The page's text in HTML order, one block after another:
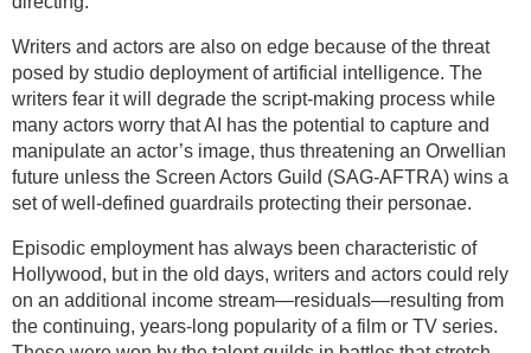
Writers and actors are also on edge because of the threat
posed by studio deployment of artificial intelligence. The
writers fear it will degrade the script-making process while
many actors worry that AI has the potential to capture and
manipulate an actor’s image, thus threatening an Orwellian
future unless the Screen Actors Guild (SAG-AFTRA) wins a
set of well-defined guardrails protecting their personae.
Episodic employment has always been characteristic of
Hollywood, but in the old days, writers and actors could rely
on an additional income stream—residuals—resulting from
the continuing, years-long popularity of a film or TV series.